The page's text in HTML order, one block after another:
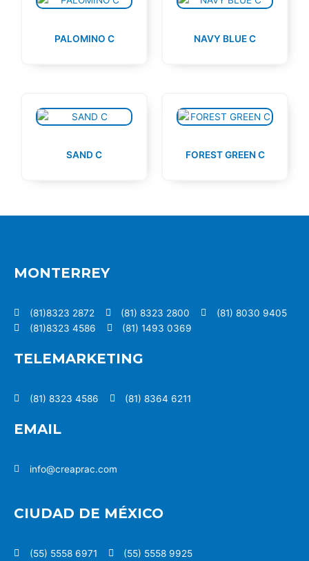
PALOMINO C NAVY BLUE C
SAND C FOREST GREEN C
MONTERREY
(81)8323 2872 (81) 8323 2800
(81) 8030 9405
(81)8323 4586
(81) 1493 0369
TELEMARKETING
(81) 8323 4586 (81) 8364 6211
EMAIL
info@creaprac.com
CIUDAD DE MÉXICO
(55) 5558 6971 (55) 5558 9925